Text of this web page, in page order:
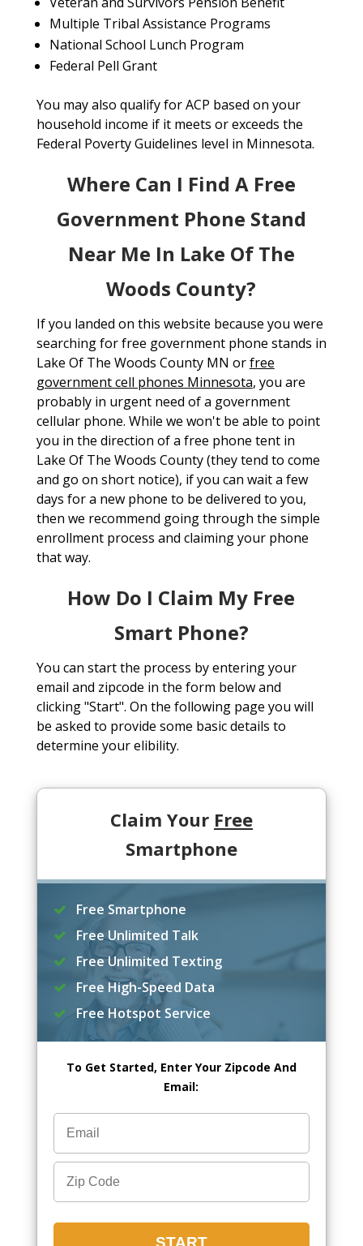
Multiple Tribal Assistance Programs
National School Lunch Program
Federal Pell Grant
You may also qualify for ACP based on your
household income if it meets or exceeds the
Federal Poverty Guidelines level in Minnesota.
Where Can I Find A Free
Government Phone Stand
Near Me In Lake Of The
Woods County?
If you landed on this website because you were
searching for free government phone stands in
Lake Of The Woods County MN orfree
government cell phones Minnesota, you are
probably in urgent need of a government
cellular phone. While we won't be able to point
you in the direction of a free phone tent in
Lake Of The Woods County (they tend to come
and go on short notice), if you can wait a few
days for a new phone to be delivered to you,
then we recommend going through the simple
enrollment process and claiming your phone
that way.
How Do I Claim My Free
Smart Phone?
You can start the process by entering your
email and zipcode in the form below and
clicking "Start". On the following page you will
be asked to provide some basic details to
determine your elibility.
Claim Your Free
Smartphone
Free Smartphone
Free Unlimited Talk
Free Unlimited Texting
Free High-Speed Data
Free Hotspot Service
To Get Started, Enter Your Zipcode And
Email: